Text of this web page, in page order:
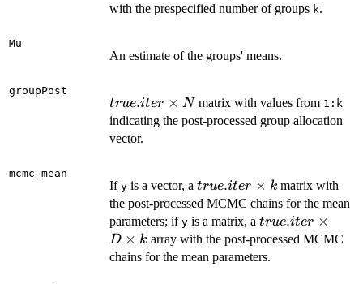
with the prespecified number of groups k.
Mu
An estimate of the groups' means.
groupPost
true.iter
\times
N
true.iter × Nmatrix with values from 1:k
indicating the post-processed group allocation
vector.
mcmc_mean
If y is a vector, a true.iter
\times
k
true.iter × k matrix with
the post-processed MCMC chains for the mean
parameters; if y is a matrix, a true.iter
\times
D
true.iter ×
D × k array with the post-processed MCMC
chains for the mean parameters.